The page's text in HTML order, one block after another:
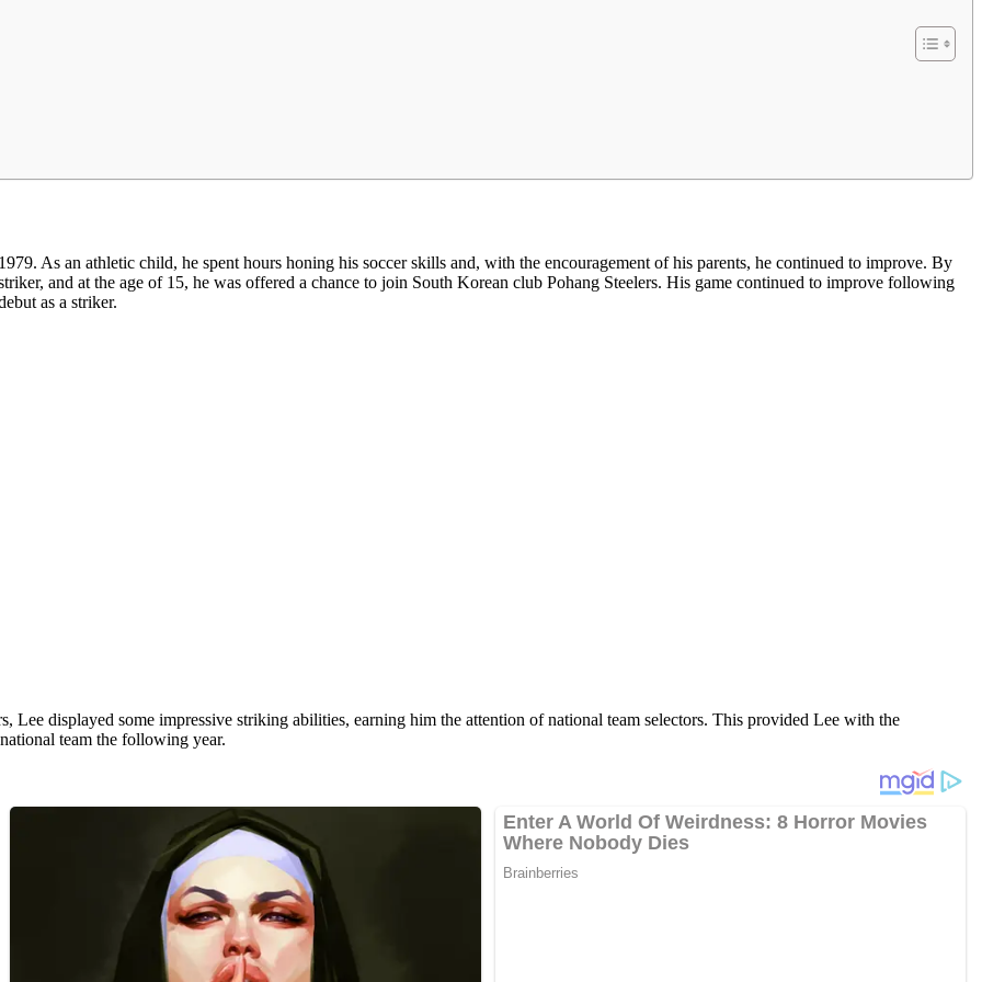
As an athletic child, he spent hours honing his soccer skills and, with the encouragement of his parents, he continued to improve. By
and at the age of 15, he was offered a chance to join South Korean club Pohang Steelers. His game continued to improve following
as a striker.
Lee displayed some impressive striking abilities, earning him the attention of national team selectors. This provided Lee with the
team the following year.